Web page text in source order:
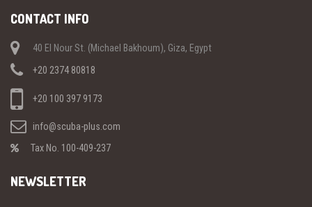
CONTACT INFO
40 El Nour St. (Michael Bakhoum), Giza, Egypt
+20 2374 80818
+20 100 397 9173
info@scuba-plus.com
Tax No. 100-409-237
NEWSLETTER